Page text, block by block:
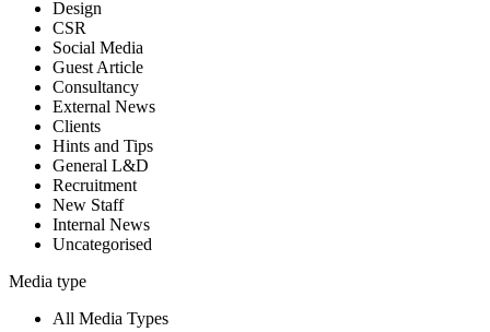
Design
CSR
Social Media
Guest Article
Consultancy
External News
Clients
Hints and Tips
General L&D
Recruitment
New Staff
Internal News
Uncategorised
Media type
All Media Types